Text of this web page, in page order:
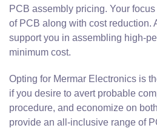
PCB assembly pricing. Your
of PCB along with cost reduction.
support you in assembling high-
minimum cost.
Opting for Mermar Electronics is
if you desire to avert probable
procedure, and economize on
provide an all-inclusive range of